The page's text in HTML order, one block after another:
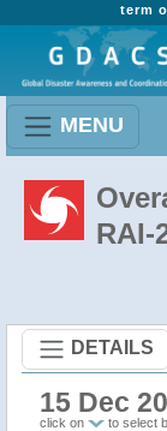
term
MENU
RAI-
DETAILS
15 Dec
click on to select